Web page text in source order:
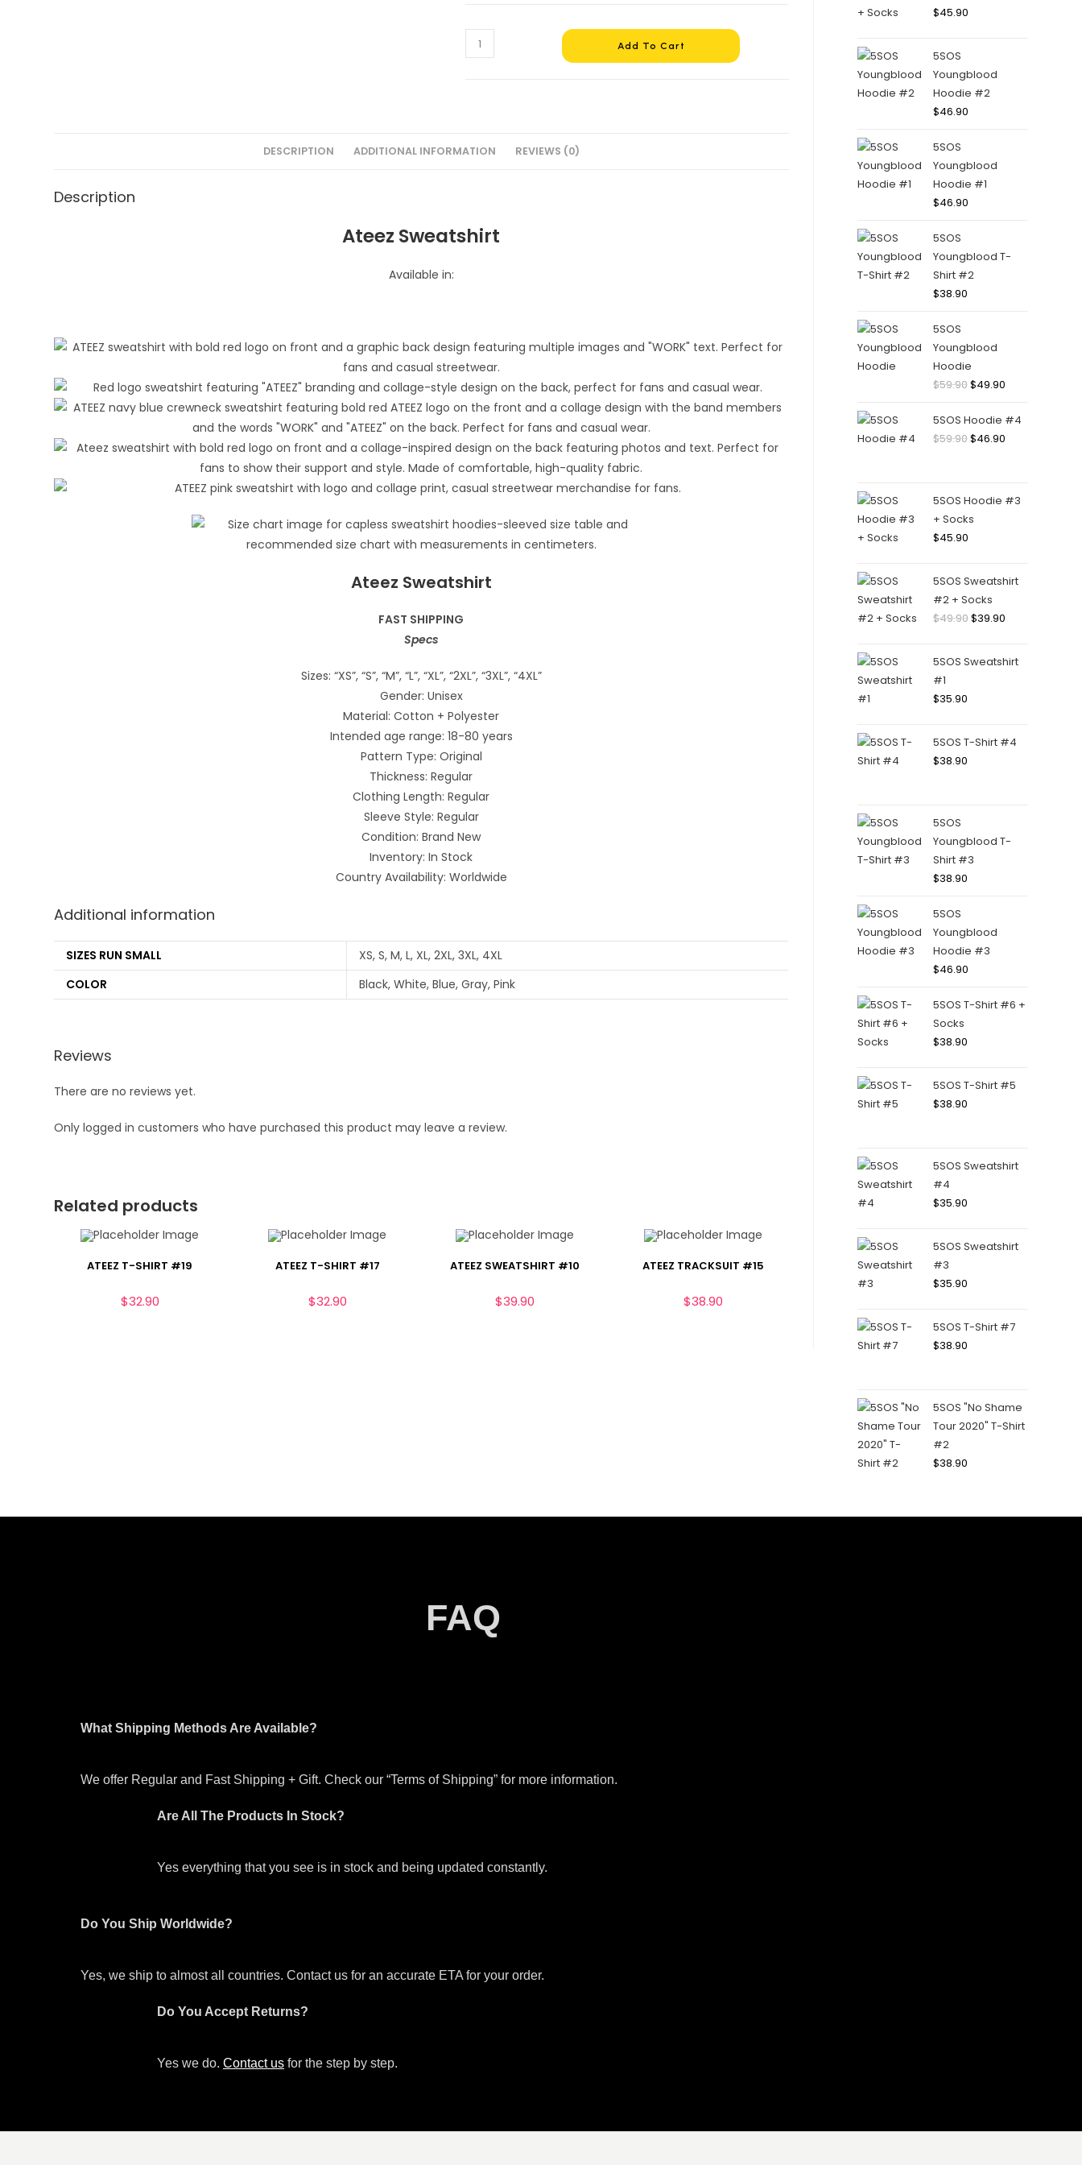
Ateez
Sweatshirt
Add To Cart
DESCRIPTION ADDITIONAL INFORMATION REVIEWS (0)
Description
Ateez Sweatshirt
Available in:
Ateez Sweatshirt
FAST SHIPPING
Specs
Sizes: “XS”, “S”, “M”, “L”, “XL”, “2XL”, “3XL”, “4XL”
Gender: Unisex
Material: Cotton + Polyester
Intended age range: 18-80 years
Pattern Type: Original
Thickness: Regular
Clothing Length: Regular
Sleeve Style: Regular
Condition: Brand New
Inventory: In Stock
Country Availability: Worldwide
Additional information
SIZES RUN SMALL
XS, S, M, L, XL, 2XL, 3XL, 4XL
COLOR
Black, White, Blue, Gray, Pink
Reviews
There are no reviews yet.
Only logged in customers who have purchased this product may leave a review.
Related products
ATEEZ T-SHIRT #19
$32.90
ATEEZ T-SHIRT #17
$32.90
ATEEZ SWEATSHIRT #10
$39.90
ATEEZ TRACKSUIT #15
$38.90
$45.90
5SOS
Youngblood
Hoodie #2
$46.90
5SOS
Youngblood
Hoodie #1
$46.90
5SOS
Youngblood T-
Shirt #2
$38.90
5SOS
Youngblood
Hoodie
$59.90Original
was:
$59.90.
$49.90Current
is:
$49.90.
5SOS Hoodie #4
$59.90Original
$59.90.
$46.90Current
$46.90.
5SOS Hoodie #3
+ Socks
$45.90
5SOS Sweatshirt
#2 + Socks
$49.90Original
was:
$39.90Current
is:
5SOS Sweatshirt
#1
$35.90
5SOS T-Shirt #4
$38.90
5SOS
Youngblood T-
Shirt #3
$38.90
5SOS
Youngblood
Hoodie #3
$46.90
5SOS T-Shirt #6 +
Socks
$38.90
5SOS T-Shirt #5
$38.90
5SOS Sweatshirt
#4
$35.90
5SOS Sweatshirt
#3
$35.90
5SOS T-Shirt #7
$38.90
5SOS "No Shame
Tour 2020" T-Shirt
#2
$38.90
FAQ
What Shipping Methods Are Available?
We offer Regular and Fast Shipping + Gift. Check our “Terms of Shipping” for more information.
Are All The Products In Stock?
Yes everything that you see is in stock and being updated constantly.
Do You Ship Worldwide?
Yes, we ship to almost all countries. Contact us for an accurate ETA for your order.
Do You Accept Returns?
Yes we do. Contact us for the step by step.